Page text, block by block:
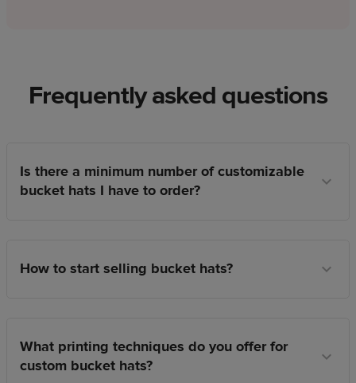
Frequently asked questions
Is there a minimum number of customizable
bucket hats I have to order?
How to start selling bucket hats?
What printing techniques do you offer for
custom bucket hats?